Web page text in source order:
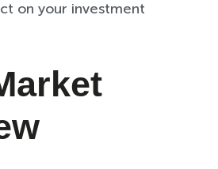
on your investment